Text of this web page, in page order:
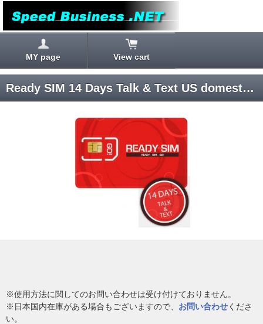
MY page View cart
Ready SIM 14 Days Talk & Text US domestic SIM card
※使用方法に関してのお問い合わせは受け付けておりません。
※日本国内在庫がある場合もございますので、 お問い合わせくださ
い。